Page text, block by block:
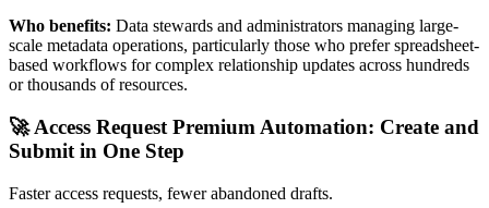
Who benefits: Data stewards and administrators managing large-
scale metadata operations, particularly those who prefer spreadsheet-
based workflows for complex relationship updates across hundreds
or thousands of resources.
🚀 Access Request Premium Automation: Create and
Submit in One Step
Faster access requests, fewer abandoned drafts.